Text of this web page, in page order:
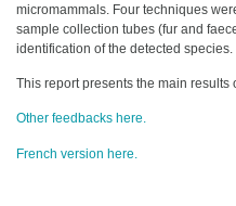
micromammals. Four techniques
sample collection tubes (fur and
identification of the detected species.
This report presents the main results
Other feedbacks here.
French version here.